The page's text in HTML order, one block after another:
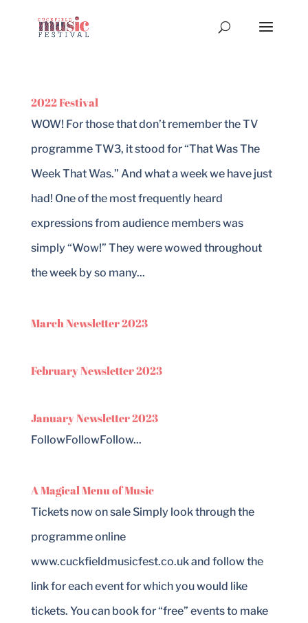
2022 Festival
WOW! For those that don’t remember the TV
programme TW3, it stood for “That Was The
Week That Was.” And what a week we have just
had! One of the most frequently heard
expressions from audience members was
simply “Wow!” They were wowed throughout
the week by so many...
March Newsletter 2023
February Newsletter 2023
January Newsletter 2023
FollowFollowFollow...
A Magical Menu of Music
Tickets now on sale Simply look through the
programme online
www.cuckfieldmusicfest.co.uk and follow the
link for each event for which you would like
tickets. You can book for “free” events to make